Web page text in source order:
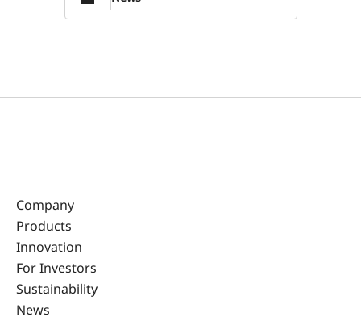
Company
Products
Innovation
For Investors
Sustainability
News